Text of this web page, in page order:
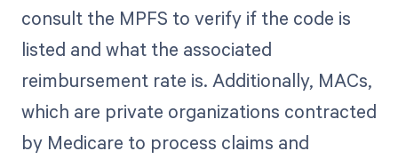
consult the MPFS to verify if the code is
listed and what the associated
reimbursement rate is. Additionally, MACs,
which are private organizations contracted
by Medicare to process claims and